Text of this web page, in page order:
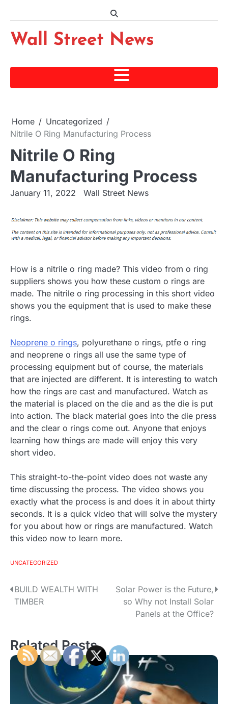
content
Wall Street News
Home
Uncategorized
Nitrile O Ring Manufacturing Process
Nitrile O Ring
Manufacturing Process
January 11, 2022 Wall Street News
How is a nitrile o ring made? This video from o ring
suppliers shows you how these custom o rings are
made. The nitrile o ring processing in this short video
shows you the equipment that is used to make these
rings.
Neoprene o rings, polyurethane o rings, ptfe o ring
and neoprene o rings all use the same type of
processing equipment but of course, the materials
that are injected are different. It is interesting to watch
how the rings are cast and manufactured. Watch as
the material is placed on the die and as the die is put
into action. The black material goes into the die press
and the clear o rings come out. Anyone that enjoys
learning how things are made will enjoy this very
short video.
This straight-to-the-point video does not waste any
time discussing the process. The video shows you
exactly what the process is and does it in about thirty
seconds. It is a quick video that will solve the mystery
for you about how or rings are manufactured. Watch
this video now to learn more.
UNCATEGORIZED
P
t
BUILD WEALTH WITH
TIMBER
Solar Power is the Future,
so Why not Install Solar
Panels at the Office?
Related Posts